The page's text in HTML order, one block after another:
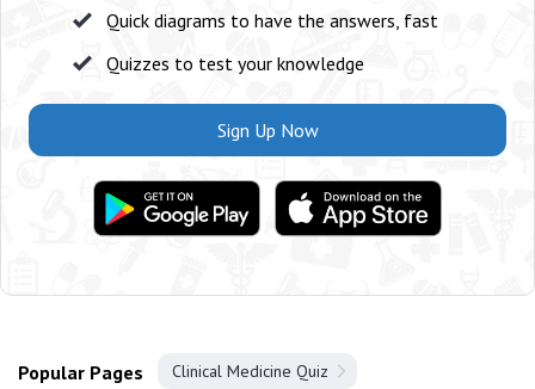
Quick diagrams to have the answers, fast
Quizzes to test your knowledge
Sign Up Now
Popular Pages Clinical Medicine Quiz